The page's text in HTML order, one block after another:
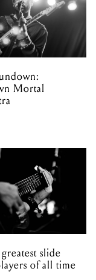
Mortal
slide
of all time